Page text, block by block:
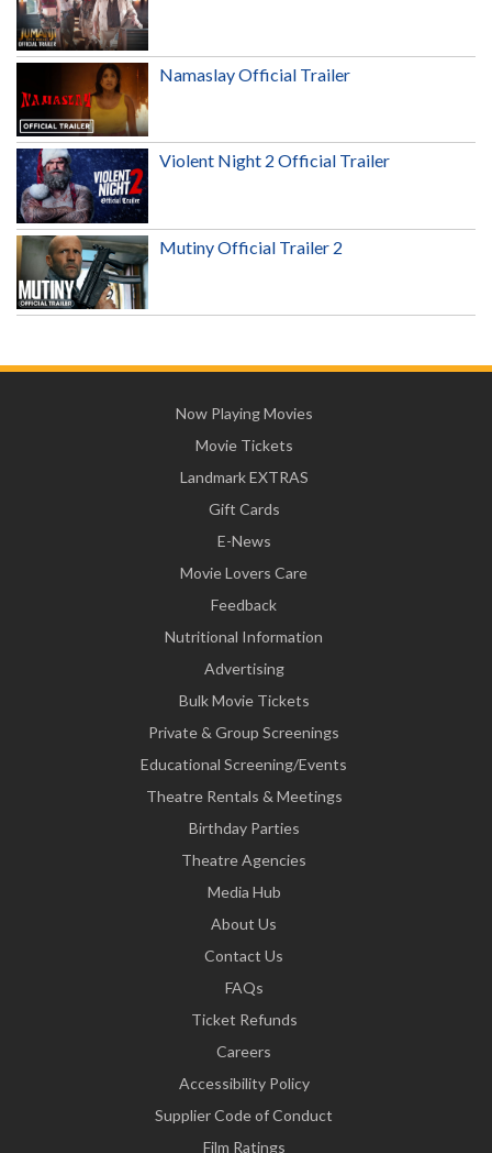
Namaslay Official Trailer
Violent Night 2 Official Trailer
Mutiny Official Trailer 2
Now Playing Movies
Movie Tickets
Landmark EXTRAS
Gift Cards
E-News
Movie Lovers Care
Feedback
Nutritional Information
Advertising
Bulk Movie Tickets
Private & Group Screenings
Educational Screening/Events
Theatre Rentals & Meetings
Birthday Parties
Theatre Agencies
Media Hub
About Us
Contact Us
FAQs
Ticket Refunds
Careers
Accessibility Policy
Supplier Code of Conduct
Film Ratings